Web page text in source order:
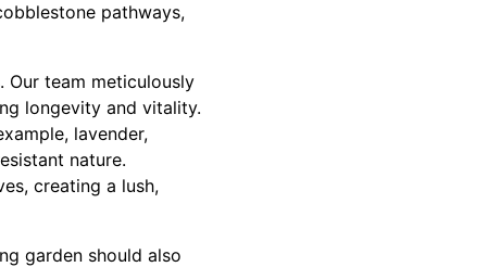
pathways,
Our team meticulously
longevity and vitality.
lavender,
nature.
creating a lush,
garden should also